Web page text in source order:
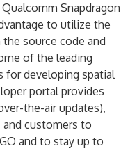
Snapdragon
to utilize the
source code and
of the leading
for developing spatial
portal provides
the-air updates),
and customers to
and to stay up to